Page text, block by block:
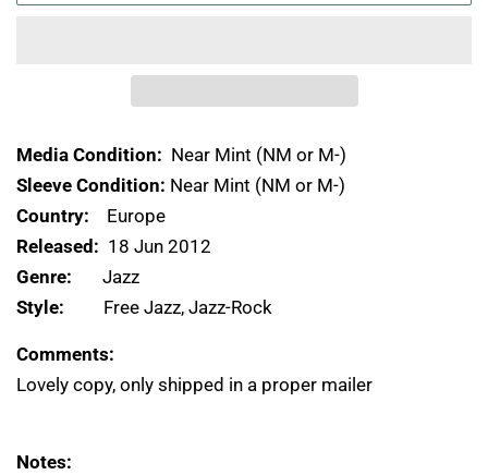
Media Condition: Near Mint (NM or M-)
Sleeve Condition: Near Mint (NM or M-)
Country: Europe
Released: 18 Jun 2012
Genre: Jazz
Style: Free Jazz, Jazz-Rock
Comments:
Lovely copy, only shipped in a proper mailer
Notes: